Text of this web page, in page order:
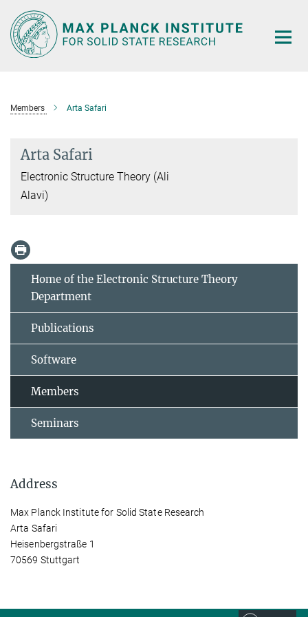
Main-
Content
Members Arta Safari
Arta Safari
Electronic Structure Theory (Ali
Alavi)
Home of the Electronic Structure Theory
Department
Publications
Software
Members
Seminars
Address
Max Planck Institute for Solid State Research
Arta Safari
Heisenbergstraße 1
70569 Stuttgart